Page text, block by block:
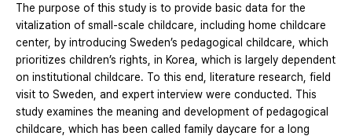
The purpose of this study is to provide basic data for the
vitalization of small-scale childcare, including home childcare
center, by introducing Sweden’s pedagogical childcare, which
prioritizes children’s rights, in Korea, which is largely dependent
on institutional childcare. To this end, literature research, field
visit to Sweden, and expert interview were conducted. This
study examines the meaning and development of pedagogical
childcare, which has been called family daycare for a long